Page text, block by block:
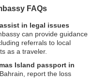
FAQs
in legal issues
can provide guidance
referrals to local
as a traveler.
Island passport in
report the loss